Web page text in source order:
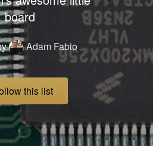
board
Adam Fabio
this list